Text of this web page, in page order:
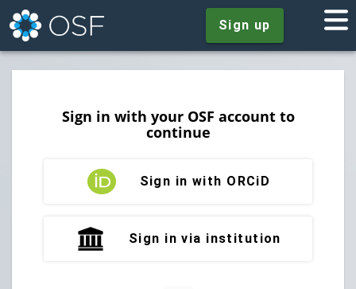
Sign up
Sign in with your OSF account to
continue
Sign in with ORCiD
Sign in via institution